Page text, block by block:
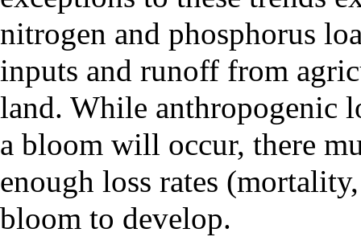
nitrogen and phosphorus
inputs and runoff from
land. While anthropogenic
a bloom will occur, there
enough loss rates
bloom to develop.